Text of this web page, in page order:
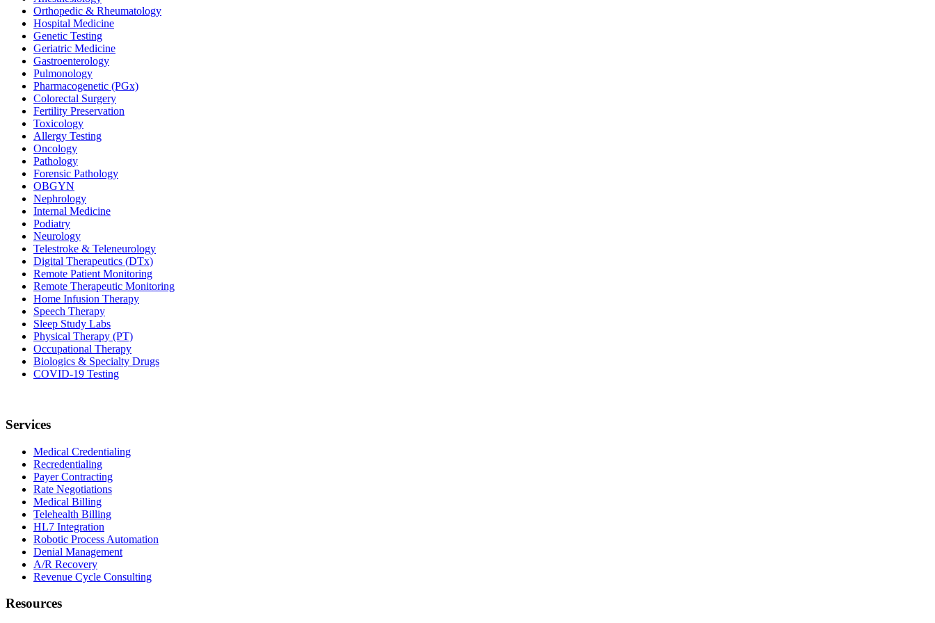
Orthopedic & Rheumatology
Hospital Medicine
Genetic Testing
Geriatric Medicine
Gastroenterology
Pulmonology
Pharmacogenetic (PGx)
Colorectal Surgery
Fertility Preservation
Toxicology
Allergy Testing
Oncology
Pathology
Forensic Pathology
OBGYN
Nephrology
Internal Medicine
Podiatry
Neurology
Telestroke & Teleneurology
Digital Therapeutics (DTx)
Remote Patient Monitoring
Remote Therapeutic Monitoring
Home Infusion Therapy
Speech Therapy
Sleep Study Labs
Physical Therapy (PT)
Occupational Therapy
Biologics & Specialty Drugs
COVID-19 Testing
Services
Medical Credentialing
Recredentialing
Payer Contracting
Rate Negotiations
Medical Billing
Telehealth Billing
HL7 Integration
Robotic Process Automation
Denial Management
A/R Recovery
Revenue Cycle Consulting
Resources